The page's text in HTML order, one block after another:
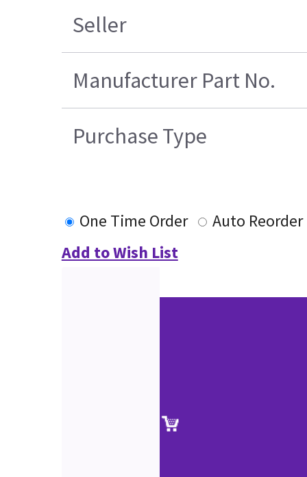
Seller
Manufacturer Part No.
Purchase Type
One Time Order
Auto Reorder
Add to Wish List